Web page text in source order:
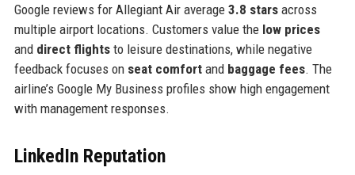
Google reviews for Allegiant Air average 3.8 starsacross
multiple airport locations. Customers value the low prices
and direct flightsto leisure destinations, while negative
feedback focuses on seat comfortand baggage fees. The
airline’s Google My Business profiles show high engagement
with management responses.
LinkedIn Reputation